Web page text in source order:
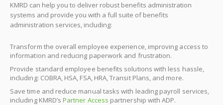
KMRD can help you to deliver robust benefits administration
systems and provide you with a full suite of benefits
administration services, including:
Transform the overall employee experience, improving access to
information and reducing paperwork and frustration.
Provide standard employee benefits solutions with less hassle,
including: COBRA, HSA, FSA, HRA, Transit Plans, and more.
Save time and reduce manual tasks with leading payroll services,
including KMRD’sPartner Access partnership with ADP.